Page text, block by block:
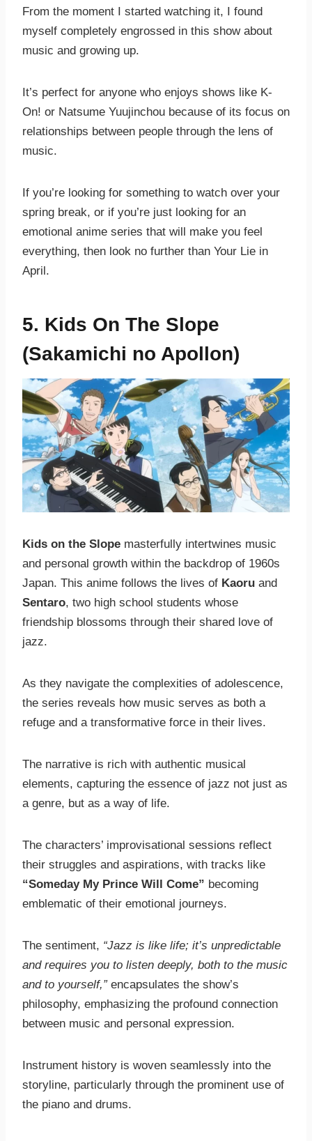
From the moment I started watching it, I found
myself completely engrossed in this show about
music and growing up.
It’s perfect for anyone who enjoys shows like K-
On! or Natsume Yuujinchou because of its focus on
relationships between people through the lens of
music.
If you’re looking for something to watch over your
spring break, or if you’re just looking for an
emotional anime series that will make you feel
everything, then look no further than Your Lie in
April.
5. Kids On The Slope
(Sakamichi no Apollon)
Kids on the Slope masterfully intertwines music
and personal growth within the backdrop of 1960s
Japan. This anime follows the lives of Kaoru and
Sentaro, two high school students whose
friendship blossoms through their shared love of
jazz.
As they navigate the complexities of adolescence,
the series reveals how music serves as both a
refuge and a transformative force in their lives.
The narrative is rich with authentic musical
elements, capturing the essence of jazz not just as
a genre, but as a way of life.
The characters’ improvisational sessions reflect
their struggles and aspirations, with tracks like
“Someday My Prince Will Come” becoming
emblematic of their emotional journeys.
The sentiment, “Jazz is like life; it’s unpredictable
and requires you to listen deeply, both to the music
and to yourself,”encapsulates the show’s
philosophy, emphasizing the profound connection
between music and personal expression.
Instrument history is woven seamlessly into the
storyline, particularly through the prominent use of
the piano and drums.